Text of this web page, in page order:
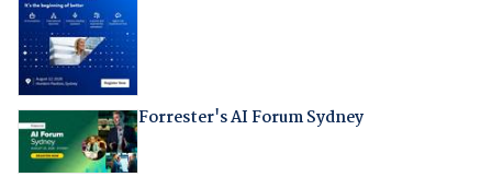
Forrester's AI Forum Sydney